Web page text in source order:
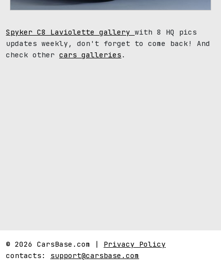
Spyker C8 Laviolette gallery with 8 HQ pics
updates weekly, don't forget to come back! And
check other cars galleries .
© 2026 CarsBase.com | Privacy Policy
contacts: support@carsbase.com